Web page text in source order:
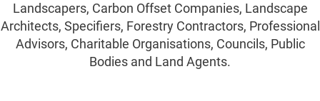
Landscapers, Carbon Offset Companies, Landscape
Architects, Specifiers, Forestry Contractors, Professional
Advisors, Charitable Organisations, Councils, Public
Bodies and Land Agents.